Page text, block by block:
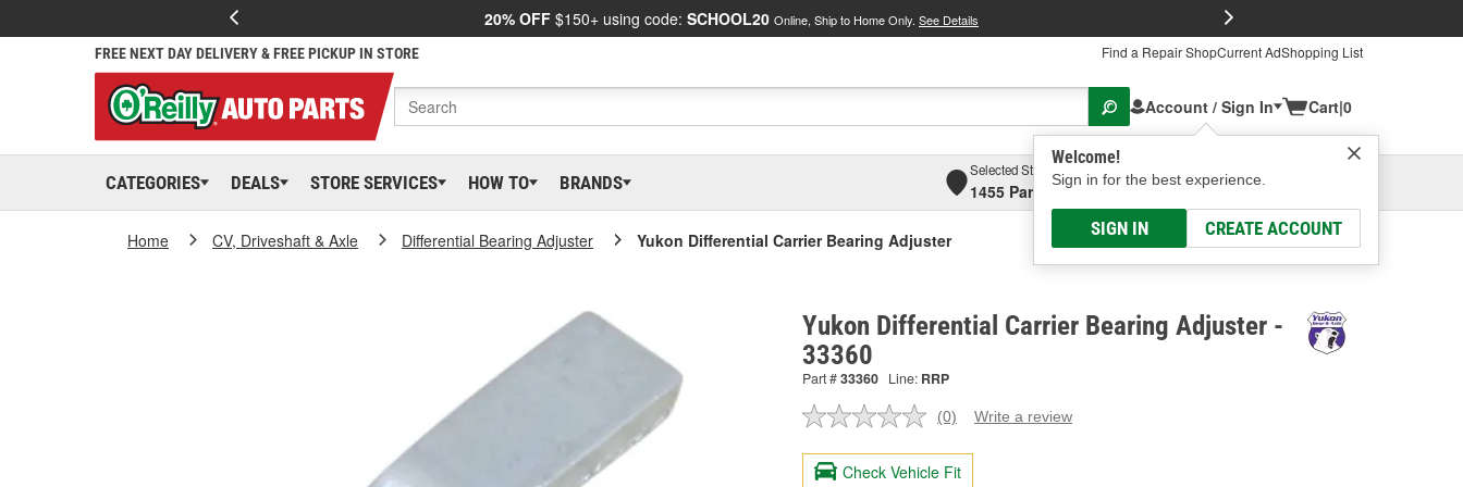
20% OFF $150+ using code: SCHOOL20 Online, Ship to Home Only. See Details
FREE NEXT DAY DELIVERY & FREE PICKUP IN STORE Find a Repair ShopCurrent AdShopping List
Account / Sign In
Welcome!
Sign in for the best experience.
SIGN IN CREATE ACCOUNT
Cart|0
CATEGORIES DEALS STORE SERVICES HOW TO BRANDS
Selected Store
1455 Parsons Ave, Columbus, OHSelect or Add New
Home CV, Driveshaft & Axle Differential Bearing Adjuster Yukon Differential Carrier Bearing Adjuster
Yukon Differential Carrier Bearing Adjuster -
33360
Part #33360 Line: RRP
No
value.
Same
(0) Write a review
Check Vehicle Fit